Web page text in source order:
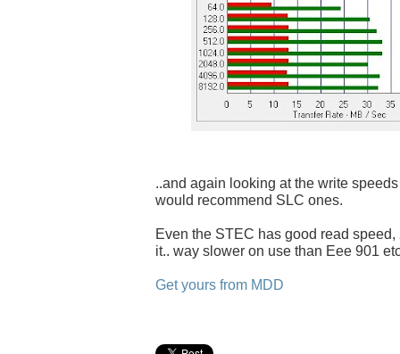
..and again looking at the write
would recommend SLC ones.
Even the STEC has good read
it.. way slower on use than Eee 901
Get yours from MDD